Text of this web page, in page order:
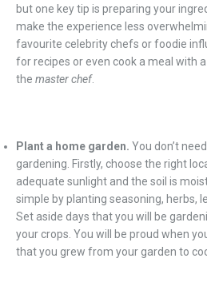
but one key tip is preparing your
make the experience less
favourite celebrity chefs or foodie
for recipes or even cook a meal with
the master chef.
Plant a home garden. You don’t
gardening. Firstly, choose the right
adequate sunlight and the soil is
simple by planting seasoning, herbs,
Set aside days that you will be
your crops. You will be proud when
that you grew from your garden to